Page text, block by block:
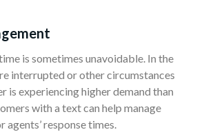
is sometimes unavoidable. In the
interrupted or other circumstances
is experiencing higher demand than
with a text can help manage
response times.